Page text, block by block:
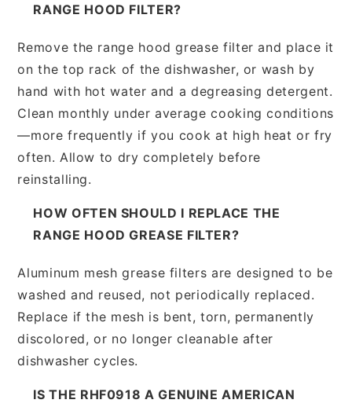
RANGE HOOD FILTER?
Remove the range hood grease filter and place it
on the top rack of the dishwasher, or wash by
hand with hot water and a degreasing detergent.
Clean monthly under average cooking conditions
—more frequently if you cook at high heat or fry
often. Allow to dry completely before
reinstalling.
HOW OFTEN SHOULD I REPLACE THE
RANGE HOOD GREASE FILTER?
Aluminum mesh grease filters are designed to be
washed and reused, not periodically replaced.
Replace if the mesh is bent, torn, permanently
discolored, or no longer cleanable after
dishwasher cycles.
IS THE RHF0918 A GENUINE AMERICAN